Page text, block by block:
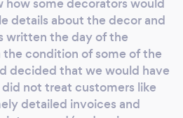
details about the decor and
written the day of the
condition of some of the
decided that we would have
not treat customers like
detailed invoices and